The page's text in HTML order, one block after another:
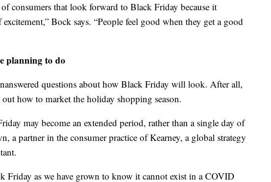
of consumers that look forward to Black Friday because it
excitement,” Bock says. “People feel good when they get a good
planning to do
questions about how Black Friday will look. After all,
how to market the holiday shopping season.
may become an extended period, rather than a single day of
a partner in the consumer practice of Kearney, a global strategy
Friday as we have grown to know it cannot exist in a COVID